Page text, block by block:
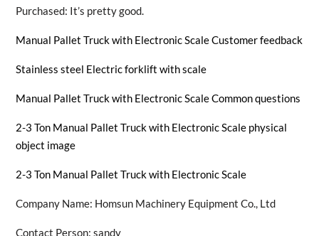
Purchased: It’s pretty good.
Manual Pallet Truck with Electronic Scale Customer feedback
Stainless steel Electric forklift with scale
Manual Pallet Truck with Electronic Scale Common questions
2-3 Ton Manual Pallet Truck with Electronic Scale physical
object image
2-3 Ton Manual Pallet Truck with Electronic Scale
Company Name: Homsun Machinery Equipment Co., Ltd
Contact Person: sandy